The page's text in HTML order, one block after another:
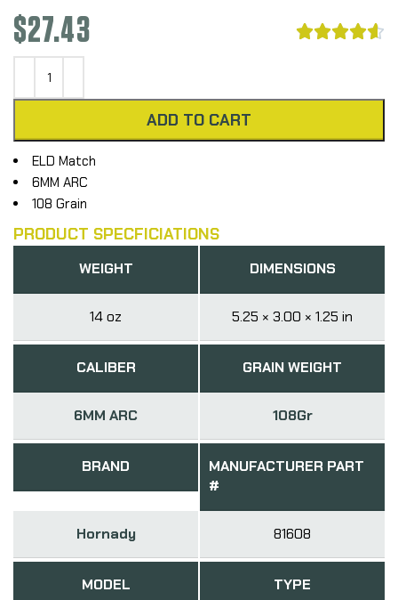
$27.43 
ADD TO CART
ELD Match
6MM ARC
108 Grain
PRODUCT SPECFICIATIONS
WEIGHT
14 oz
DIMENSIONS
5.25 × 3.00 × 1.25 in
CALIBER
6MM ARC
GRAIN WEIGHT
108Gr
BRAND
Hornady
MANUFACTURER PART
#
81608
MODEL TYPE